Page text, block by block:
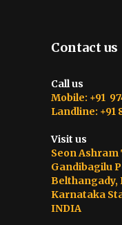
Contact us
Call us
Mobile: +91
Landline: +91
Visit us
Seon Ashram
Gandibagilu
Belthangady,
Karnataka
INDIA